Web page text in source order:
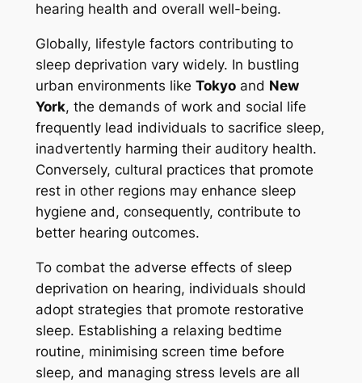
hearing health and overall well-being.
Globally, lifestyle factors contributing to
sleep deprivation vary widely. In bustling
urban environments like Tokyoand New
York, the demands of work and social life
frequently lead individuals to sacrifice sleep,
inadvertently harming their auditory health.
Conversely, cultural practices that promote
rest in other regions may enhance sleep
hygiene and, consequently, contribute to
better hearing outcomes.
To combat the adverse effects of sleep
deprivation on hearing, individuals should
adopt strategies that promote restorative
sleep. Establishing a relaxing bedtime
routine, minimising screen time before
sleep, and managing stress levels are all